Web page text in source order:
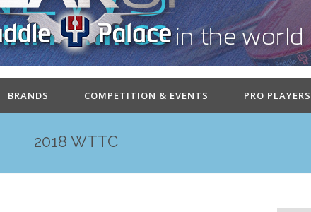
BRANDS COMPETITION & EVENTS PRO PLAYERS
2018 WTTC